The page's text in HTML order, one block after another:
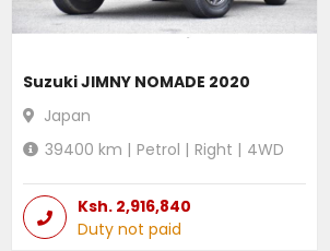
Suzuki JIMNY NOMADE 2020
Japan
39400 km | Petrol | Right | 4WD
Ksh. 2,916,840
Duty not paid